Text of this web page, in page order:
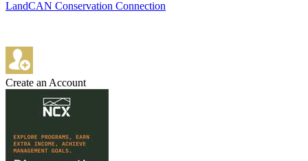
LandCAN Conservation Connection
Create an Account